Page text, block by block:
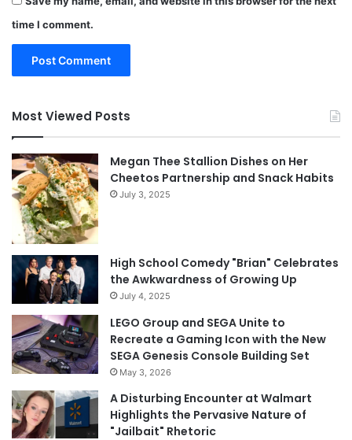
time I comment.
Most Viewed Posts
Megan Thee Stallion Dishes on Her
Cheetos Partnership and Snack Habits
July 3, 2025
High School Comedy "Brian" Celebrates
the Awkwardness of Growing Up
July 4, 2025
LEGO Group and SEGA Unite to
Recreate a Gaming Icon with the New
SEGA Genesis Console Building Set
May 3, 2026
A Disturbing Encounter at Walmart
Highlights the Pervasive Nature of
"Jailbait" Rhetoric